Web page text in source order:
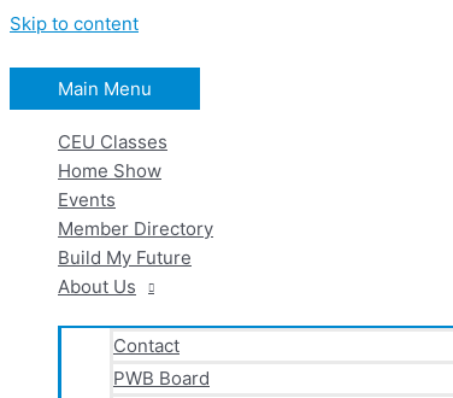
Skip to content
Main Menu
CEU Classes
Home Show
Events
Member Directory
Build My Future
About Us
Contact
PWB Board